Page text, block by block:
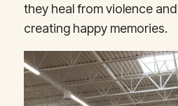
they heal from violence
creating happy memories.